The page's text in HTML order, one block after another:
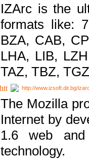
IZArc is the
formats like:
BZA, CAB,
LHA, LIB,
TAZ, TBZ,
http://www.izsoft.dir.bg/
The Mozilla
Internet by
1.6 web
technology.